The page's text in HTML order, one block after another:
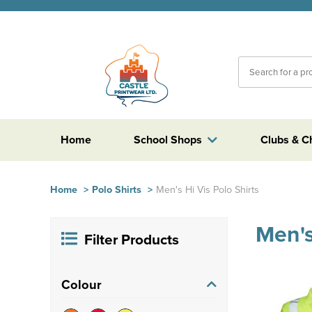
Home Clubs &
School Shops
Home > Polo Shirts > Men's Hi Vis Polo Shirts
Filter Products
Colour